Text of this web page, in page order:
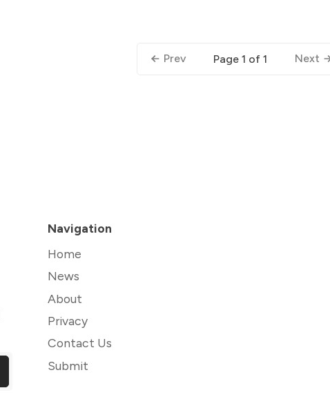
Prev Page 1 of 1 Next
Navigation
Home
News
About
Privacy
Contact Us
Submit